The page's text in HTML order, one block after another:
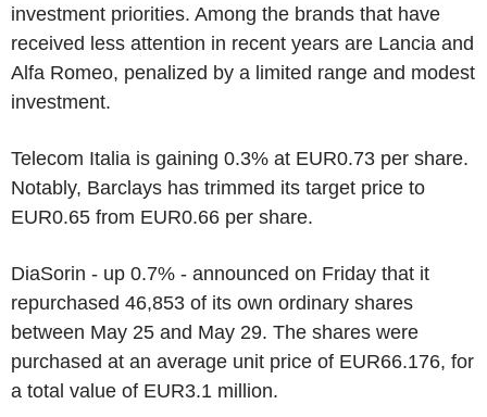
investment priorities. Among the brands that have
received less attention in recent years are Lancia and
Alfa Romeo, penalized by a limited range and modest
investment.
Telecom Italia is gaining 0.3% at EUR0.73 per share.
Notably, Barclays has trimmed its target price to
EUR0.65 from EUR0.66 per share.
DiaSorin - up 0.7% - announced on Friday that it
repurchased 46,853 of its own ordinary shares
between May 25 and May 29. The shares were
purchased at an average unit price of EUR66.176, for
a total value of EUR3.1 million.